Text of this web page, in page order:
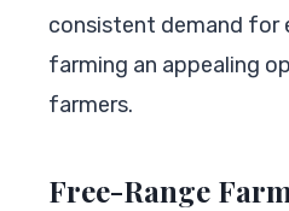
consistent demand for
farming an appealing
farmers.
Free-Range